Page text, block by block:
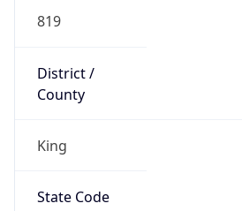
819
District /
County
King
State Code